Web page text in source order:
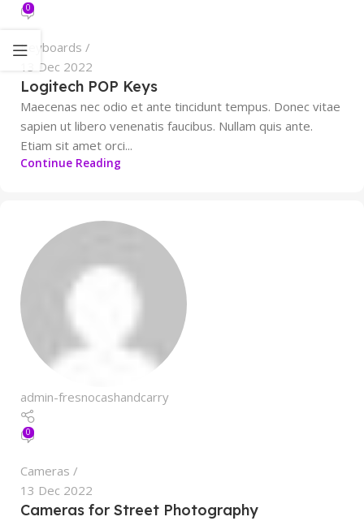
0
Keyboards
13 Dec 2022
Logitech POP Keys
Maecenas nec odio et ante tincidunt tempus. Donec vitae
sapien ut libero venenatis faucibus. Nullam quis ante.
Etiam sit amet orci...
Continue Reading
admin-fresnocashandcarry
0
Cameras
13 Dec 2022
Cameras for Street Photography